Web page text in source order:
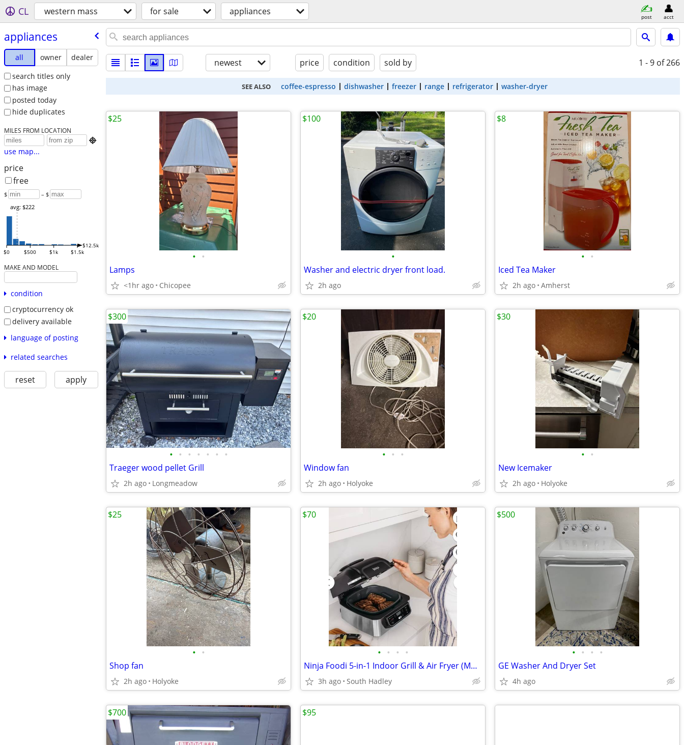
CL western mass for sale appliances post acct
appliances
all owner
dealer
search titles only
has image
posted today
hide duplicates
MILES FROM LOCATION

use map...
price
free
$ – $
$0 $500 $1k $1.5k
$12.5k
avg: $222
MAKE AND MODEL
condition
cryptocurrency ok
delivery available
language of posting
related searches
reset apply
newest price condition sold by 1 - 9 of 266
SEE ALSO coffee-espresso dishwasher freezer range refrigerator washer-dryer
• •
Lamps
<1hr ago Chicopee
$25
•
Washer and electric dryer front load.
2h ago
$100
• •
Iced Tea Maker
2h ago Amherst
$8
• • • • • • •
Traeger wood pellet Grill
2h ago Longmeadow
$300
• • •
Window fan
2h ago Holyoke
$20
• •
New Icemaker
2h ago Holyoke
$30
• •
Shop fan
2h ago Holyoke
$25
• • • •
Ninja Foodi 5-in-1 Indoor Grill & Air Fryer (Model AG300 Series)
3h ago South Hadley
$70
• • • •
GE Washer And Dryer Set
4h ago
$500
$700 $95